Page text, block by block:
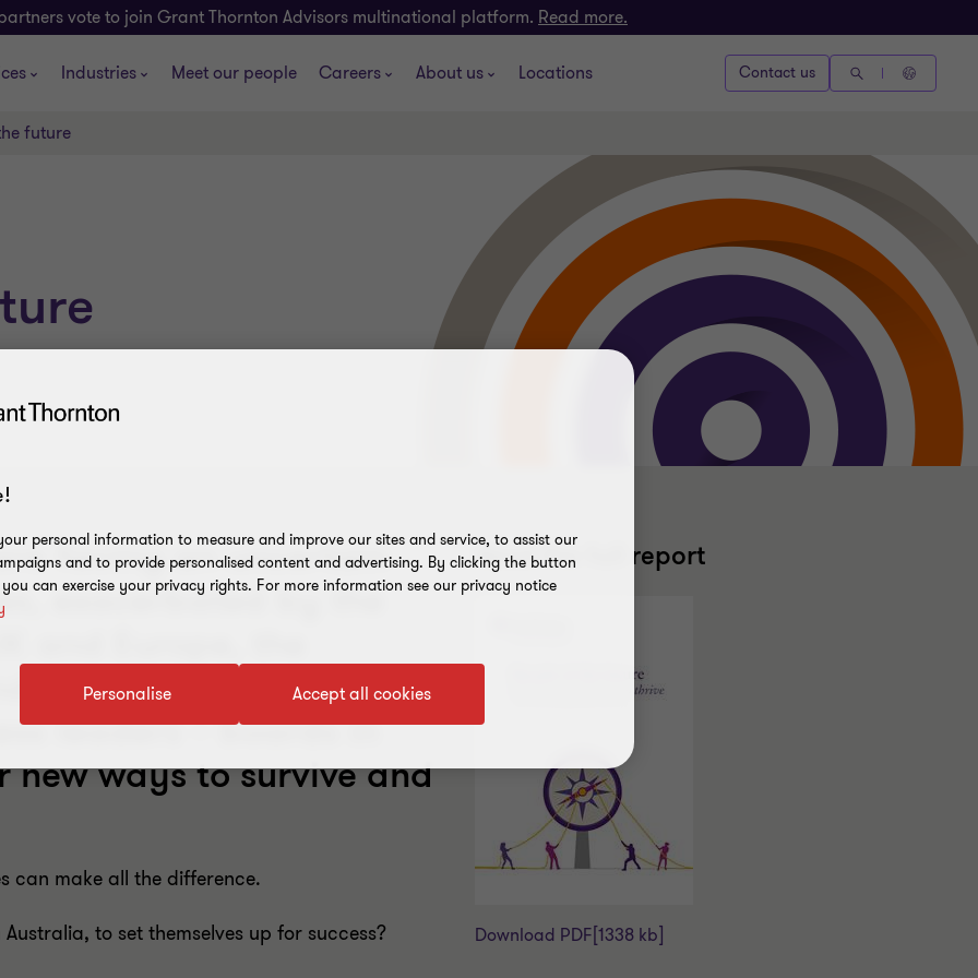
vote to join Grant Thornton Advisors multinational platform. Read more.
Industries Meet our people Careers About us Locations Contact us
future
facing an uncertain
exacerbated by the
and Europe, the
the US Presidential
leaders – boards in
ways to survive and
can make all the difference.
to set themselves up for success?
Read the full report
Download PDF [1338 kb]
personal information to measure and improve our sites and service, to assist our
and to provide personalised content and advertising. By clicking the button
can exercise your privacy rights. For more information see our privacy notice
Accept all cookies
Personalise